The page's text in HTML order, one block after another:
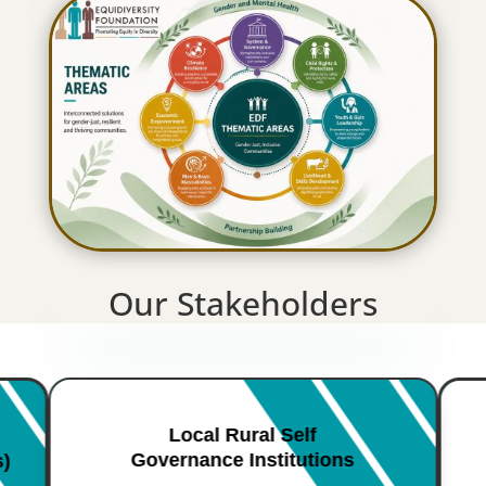
Our Stakeholders
Local Rural Self
Governance Institutions